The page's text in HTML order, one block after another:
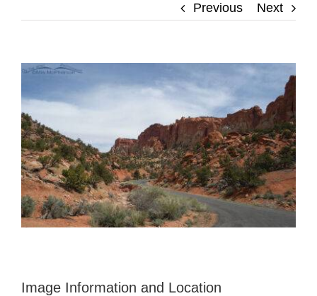
Previous Next
View
Image
Image Information and Location